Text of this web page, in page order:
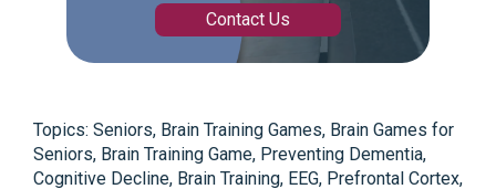
Contact Us
Topics: Seniors, Brain Training Games, Brain Games for
Seniors, Brain Training Game, Preventing Dementia,
Cognitive Decline, Brain Training, EEG, Prefrontal Cortex,